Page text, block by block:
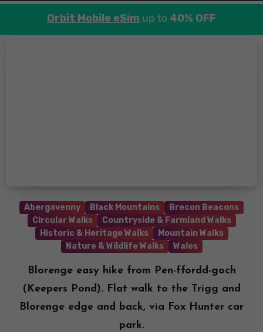
Orbit Mobile eSim up to 40% OFF
Abergavenny Black Mountains
Brecon Beacons
Circular Walks
Countryside & Farmland Walks
Historic & Heritage Walks
Mountain Walks
Nature & Wildlife Walks
Wales
Blorenge easy hike from Pen-ffordd-goch
(Keepers Pond). Flat walk to the Trigg and
Blorenge edge and back, via Fox Hunter car
park.